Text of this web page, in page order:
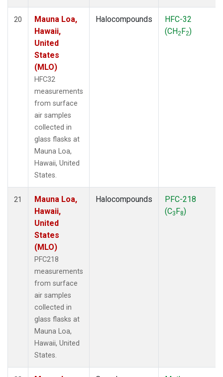
20
Mauna Loa,
Hawaii,
United
States
(MLO)
HFC32
measurements
from surface
air samples
collected in
glass flasks at
Mauna Loa,
Hawaii, United
States.
Halocompounds
HFC-32
(CH2F2)
21
Mauna Loa,
Hawaii,
United
States
(MLO)
PFC218
measurements
from surface
air samples
collected in
glass flasks at
Mauna Loa,
Hawaii, United
States.
Halocompounds
PFC-218
(C3F8)